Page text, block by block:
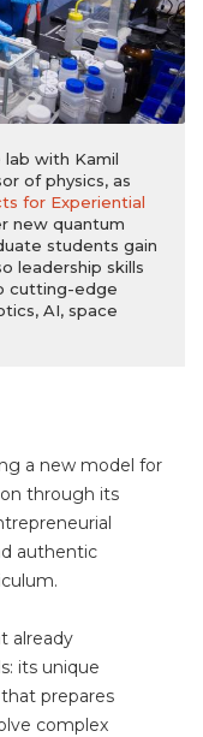
with Kamil
of physics, as
for Experiential
new quantum
students gain
leadership skills
cutting-edge
AI, space
a new model for
through its
authentic
already
its unique
prepares
complex